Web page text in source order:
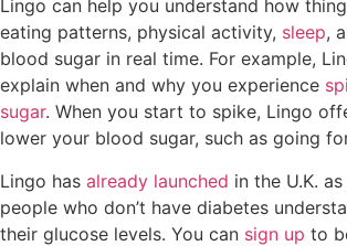
Lingo can help you understand how
eating patterns, physical activity, sleep,
blood sugar in real time. For example,
explain when and why you experience
sugar. When you start to spike, Lingo
lower your blood sugar, such as going
Lingo has already launched in the U.K.
people who don’t have diabetes
their glucose levels. You can sign up to